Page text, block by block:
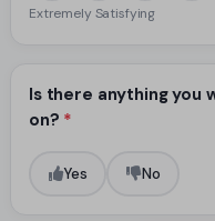
Extremely Satisfying
Is there anything you
on? *
Yes No